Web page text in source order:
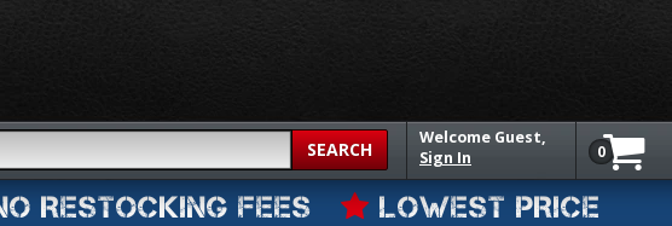
SEARCH
Welcome Guest,
Sign In
0
RESTOCKING FEES
LOWEST PRICE